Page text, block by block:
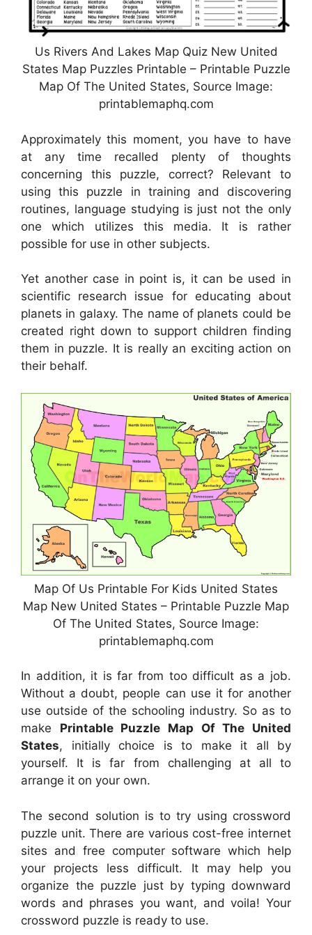
Us Rivers And Lakes Map Quiz New United
States Map Puzzles Printable – Printable Puzzle
Map Of The United States, Source Image:
printablemaphq.com
Approximately this moment, you have to have
at any time recalled plenty of thoughts
concerning this puzzle, correct? Relevant to
using this puzzle in training and discovering
routines, language studying is just not the only
one which utilizes this media. It is rather
possible for use in other subjects.
Yet another case in point is, it can be used in
scientific research issue for educating about
planets in galaxy. The name of planets could be
created right down to support children finding
them in puzzle. It is really an exciting action on
their behalf.
Map Of Us Printable For Kids United States
Map New United States – Printable Puzzle Map
Of The United States, Source Image:
printablemaphq.com
In addition, it is far from too difficult as a job.
Without a doubt, people can use it for another
use outside of the schooling industry. So as to
make Printable Puzzle Map Of The United
States, initially choice is to make it all by
yourself. It is far from challenging at all to
arrange it on your own.
The second solution is to try using crossword
puzzle unit. There are various cost-free internet
sites and free computer software which help
your projects less difficult. It may help you
organize the puzzle just by typing downward
words and phrases you want, and voila! Your
crossword puzzle is ready to use.